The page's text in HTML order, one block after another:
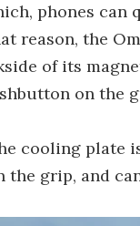
phones
reason, the
of its
on the
cooling plate
grip, and